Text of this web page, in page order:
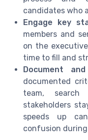
candidates who
Engage key
members and
on the
time to fill and
Document
documented
team,
stakeholders
speeds up
confusion